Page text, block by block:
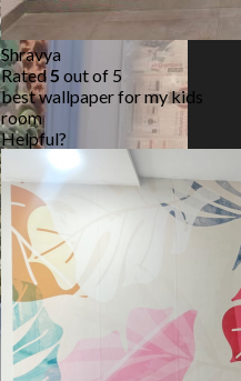
Shravya
Rated5 out of 5
best wallpaper for my kids
room
Helpful?